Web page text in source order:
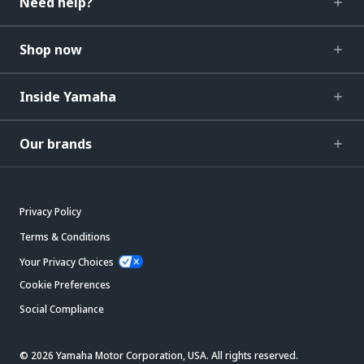
Shop now
Inside Yamaha
Our brands
Privacy Policy
Terms & Conditions
Your Privacy Choices
Cookie Preferences
Social Compliance
© 2026 Yamaha Motor Corporation, USA. All rights reserved.